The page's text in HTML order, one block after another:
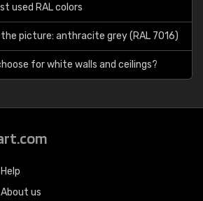
used RAL colors
the picture: anthracite grey (RAL 7016)
for white walls and ceilings?
Help
About us